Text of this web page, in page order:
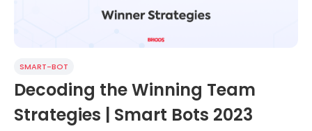
SMART-BOT
Decoding the Winning Team
Strategies | Smart Bots 2023